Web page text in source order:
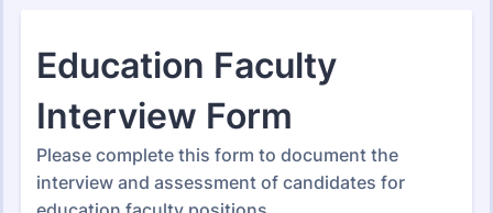
Form Templates Interview Forms
Interview Forms